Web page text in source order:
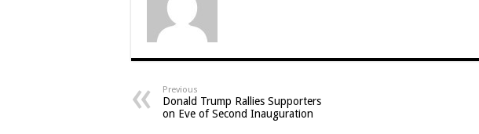
Previous
Donald Trump Rallies Supporters
on Eve of Second Inauguration